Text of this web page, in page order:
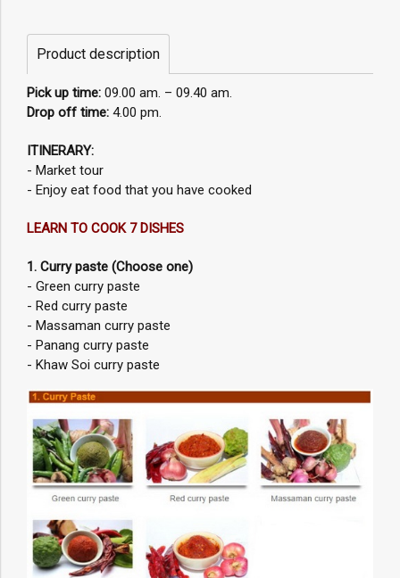
Product description
Pick up time: 09.00 am. – 09.40 am.
Drop off time: 4.00 pm.
ITINERARY:
- Market tour
- Enjoy eat food that you have cooked
LEARN TO COOK 7 DISHES
1. Curry paste (Choose one)
- Green curry paste
- Red curry paste
- Massaman curry paste
- Panang curry paste
- Khaw Soi curry paste